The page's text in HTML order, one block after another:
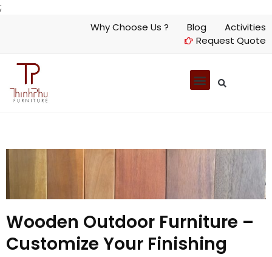
;
Why Choose Us ? Blog
Activities
Request Quote
Wooden Outdoor Furniture –
Customize Your Finishing